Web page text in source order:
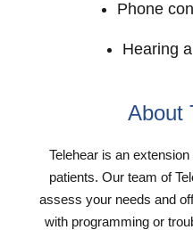
Phone
Hearing
About
Telehear is an
patients. Our team of
assess your needs and
with programming or